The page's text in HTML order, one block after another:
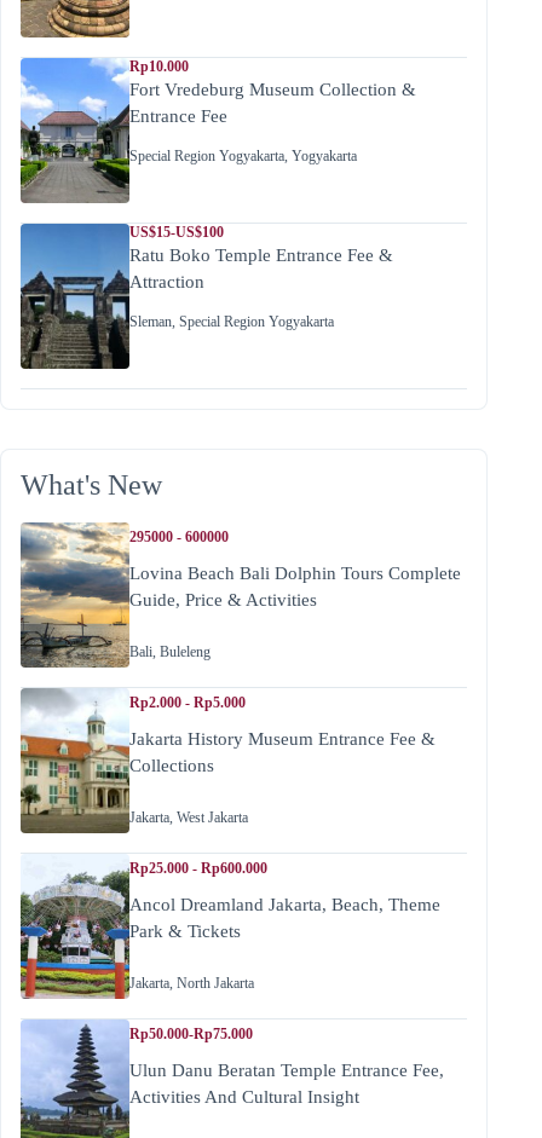
Rp10.000
Fort Vredeburg Museum Collection &
Entrance Fee
Special Region Yogyakarta Yogyakarta
US$15-US$100
Ratu Boko Temple Entrance Fee &
Attraction
Sleman Special Region Yogyakarta
What's New
295000 - 600000
Lovina Beach Bali Dolphin Tours Complete
Guide, Price & Activities
Bali, Buleleng
Rp2.000 - Rp5.000
Jakarta History Museum Entrance Fee &
Collections
Jakarta, West Jakarta
Rp25.000 - Rp600.000
Ancol Dreamland Jakarta, Beach, Theme
Park & Tickets
Jakarta, North Jakarta
Rp50.000-Rp75.000
Ulun Danu Beratan Temple Entrance Fee,
Activities And Cultural Insight